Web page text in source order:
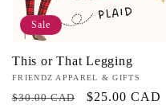
Sale
This or That Legging
Vendor:
FRIENDZ APPAREL & GIFTS
Regular
$30.00 CAD
Sale
$25.00 CAD